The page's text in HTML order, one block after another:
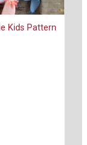
Kids Pattern